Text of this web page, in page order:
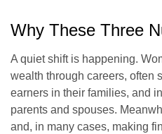
Why These Three
A quiet shift is happening.
wealth through careers, often
earners in their families, and
parents and spouses.
and, in many cases, making